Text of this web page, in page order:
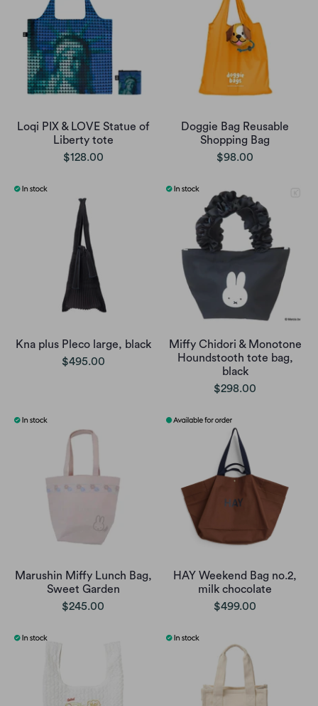
Loqi PIX & LOVE Statue of
Liberty tote
$128.00
Doggie Bag Reusable
Shopping Bag
$98.00
Kna plus Pleco large, black
$495.00
Miffy Chidori & Monotone
Houndstooth tote bag,
black
$298.00
Marushin Miffy Lunch Bag,
Sweet Garden
$245.00
HAY Weekend Bag no.2,
milk chocolate
$499.00